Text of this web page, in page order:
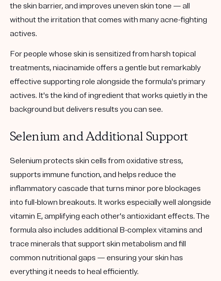
the skin barrier, and improves uneven skin tone — all
without the irritation that comes with many acne-fighting
actives.
For people whose skin is sensitized from harsh topical
treatments, niacinamide offers a gentle but remarkably
effective supporting role alongside the formula's primary
actives. It's the kind of ingredient that works quietly in the
background but delivers results you can see.
Selenium and Additional Support
Selenium protects skin cells from oxidative stress,
supports immune function, and helps reduce the
inflammatory cascade that turns minor pore blockages
into full-blown breakouts. It works especially well alongside
vitamin E, amplifying each other's antioxidant effects. The
formula also includes additional B-complex vitamins and
trace minerals that support skin metabolism and fill
common nutritional gaps — ensuring your skin has
everything it needs to heal efficiently.